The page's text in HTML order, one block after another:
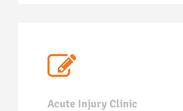
Acute Injury Clinic